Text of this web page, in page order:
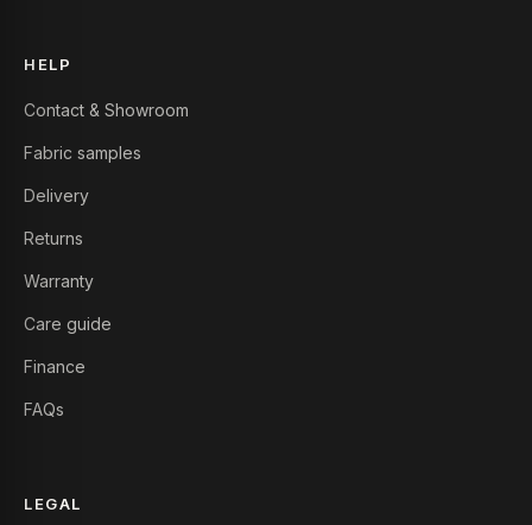
HELP
Contact & Showroom
Fabric samples
Delivery
Returns
Warranty
Care guide
Finance
FAQs
LEGAL